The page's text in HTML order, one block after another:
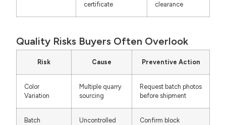
certificate
clearance
Quality Risks Buyers Often Overlook
Risk Cause Preventive Action
Color
Variation
Multiple quarry
sourcing
Request batch photos
before shipment
Batch
Uncontrolled
Confirm block